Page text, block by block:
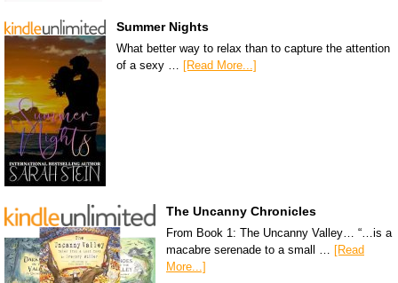
Summer Nights
What better way to relax than to capture the attention
of a sexy …
[Read More...]
The Uncanny Chronicles
From Book 1: The Uncanny Valley… “…is a
macabre serenade to a small …
[Read
More...]